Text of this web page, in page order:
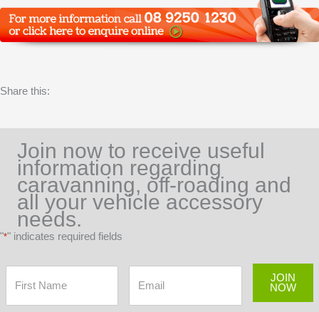
Share this:
Join now to receive useful
information regarding
caravanning, off-roading and
all your vehicle accessory
needs.
"*" indicates required fields
JOIN
NOW